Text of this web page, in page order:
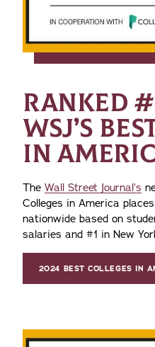
RANKED
WSJ’S
IN
The Wall Street Journal’s
Colleges in America
nationwide based on
salaries and #1 in New
2024 BEST COLLEGES IN